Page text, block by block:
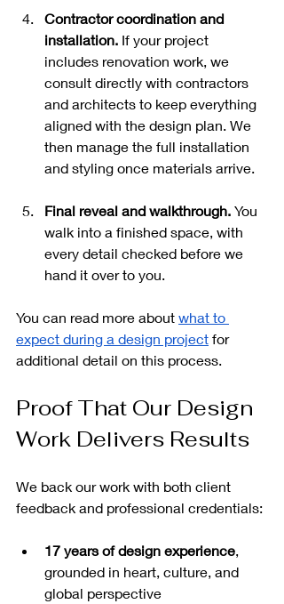
Contractor coordination and
installation. If your project
includes renovation work, we
consult directly with contractors
and architects to keep everything
aligned with the design plan. We
then manage the full installation
and styling once materials arrive.
Final reveal and walkthrough. You
walk into a finished space, with
every detail checked before we
hand it over to you.
You can read more about what to
expect during a design project for
additional detail on this process.
Proof That Our Design
Work Delivers Results
We back our work with both client
feedback and professional credentials:
17 years of design experience
grounded in heart, culture, and
global perspective